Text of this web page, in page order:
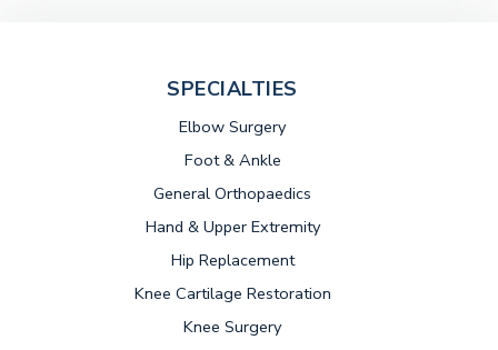
SPECIALTIES
Elbow Surgery
Foot & Ankle
General Orthopaedics
Hand & Upper Extremity
Hip Replacement
Knee Cartilage Restoration
Knee Surgery